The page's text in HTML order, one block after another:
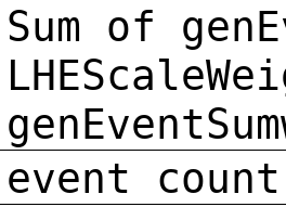
Sum of
event count